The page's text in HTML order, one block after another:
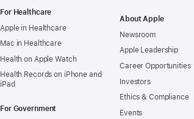
For Healthcare
Apple in Healthcare
Mac in Healthcare
Health on Apple Watch
Health Records on iPhone and
iPad
For Government
About Apple
Newsroom
Apple Leadership
Career Opportunities
Investors
Ethics & Compliance
Events